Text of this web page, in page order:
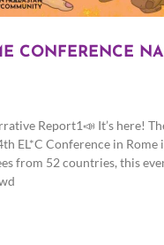
CONFERENCE
Report1📣 It’s here!
EL*C Conference in
from 52 countries, this